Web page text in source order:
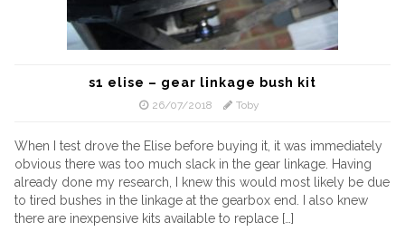
s1 elise – gear linkage bush kit
26/07/2018 Toby
When I test drove the Elise before buying it, it was immediately
obvious there was too much slack in the gear linkage. Having
already done my research, I knew this would most likely be due
to tired bushes in the linkage at the gearbox end. I also knew
there are inexpensive kits available to replace […]